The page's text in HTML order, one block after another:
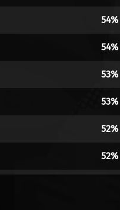
54%
54%
53%
53%
52%
52%